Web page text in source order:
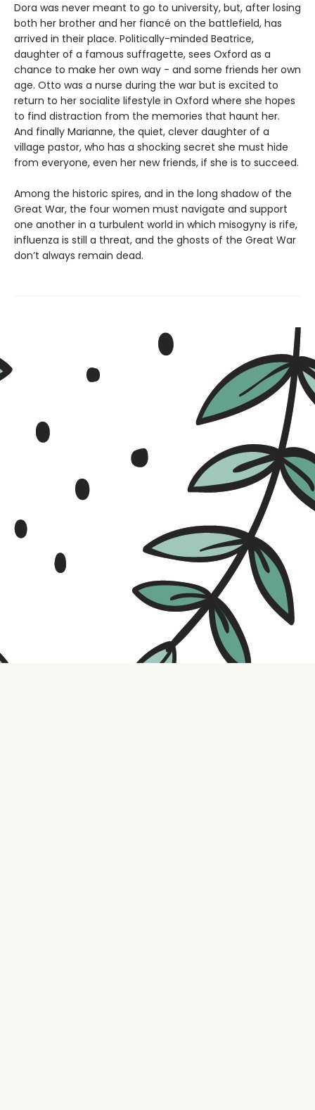
Dora was never meant to go to university, but, after losing
both her brother and her fiancé on the battlefield, has
arrived in their place. Politically-minded Beatrice,
daughter of a famous suffragette, sees Oxford as a
chance to make her own way - and some friends her own
age. Otto was a nurse during the war but is excited to
return to her socialite lifestyle in Oxford where she hopes
to find distraction from the memories that haunt her.
And finally Marianne, the quiet, clever daughter of a
village pastor, who has a shocking secret she must hide
from everyone, even her new friends, if she is to succeed.
Among the historic spires, and in the long shadow of the
Great War, the four women must navigate and support
one another in a turbulent world in which misogyny is rife,
influenza is still a threat, and the ghosts of the Great War
don’t always remain dead.